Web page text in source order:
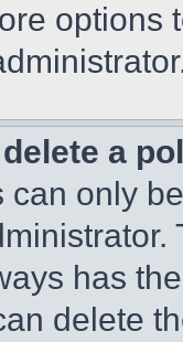
options
a
can only
has
delete